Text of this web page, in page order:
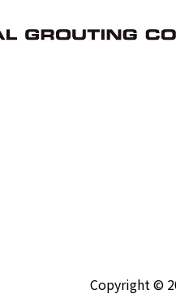
Copyright ©